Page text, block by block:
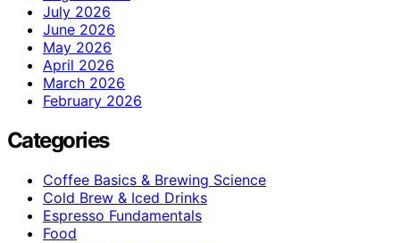
July 2026
June 2026
May 2026
April 2026
March 2026
February 2026
Categories
Coffee Basics & Brewing Science
Cold Brew & Iced Drinks
Espresso Fundamentals
Food